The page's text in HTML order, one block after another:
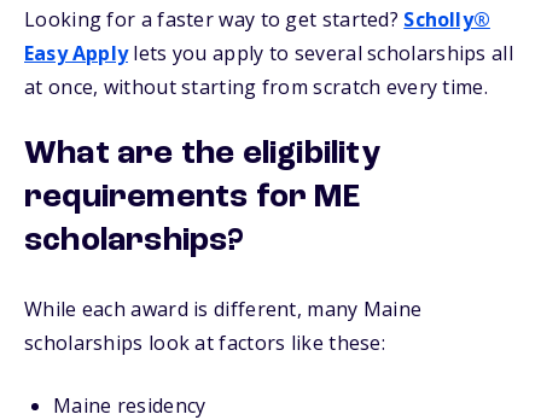
Looking for a faster way to get started? Scholly®
Easy Applylets you apply to several scholarships all
at once, without starting from scratch every time.
What are the eligibility
requirements for ME
scholarships?
While each award is different, many Maine
scholarships look at factors like these:
Maine residency